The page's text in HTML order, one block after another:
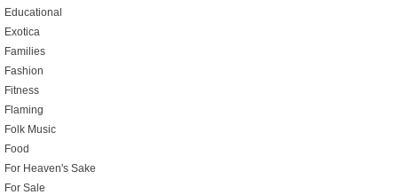
Educational
Exotica
Families
Fashion
Fitness
Flaming
Folk Music
Food
For Heaven's Sake
For Sale